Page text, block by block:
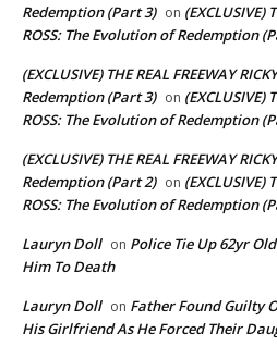
Redemption (Part 3) on (EXCLUSIVE)
ROSS: The Evolution of Redemption
(EXCLUSIVE) THE REAL FREEWAY
Redemption (Part 3) on (EXCLUSIVE)
ROSS: The Evolution of Redemption
(EXCLUSIVE) THE REAL FREEWAY
Redemption (Part 2) on (EXCLUSIVE)
ROSS: The Evolution of Redemption
Lauryn Doll on Police Tie Up 62yr
Him To Death
Lauryn Doll on Father Found Guilty
His Girlfriend As He Forced Their